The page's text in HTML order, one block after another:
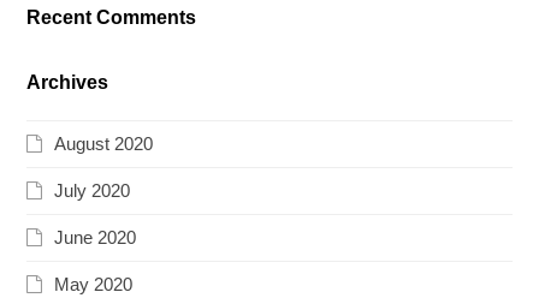
Recent Comments
Archives
August 2020
July 2020
June 2020
May 2020